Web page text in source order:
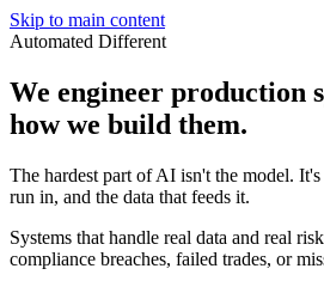
Skip to main content
Automated Different
We engineer production
how we build them.
The hardest part of AI isn't the model.
run in, and the data that feeds it.
Systems that handle real data and real
compliance breaches, failed trades, or